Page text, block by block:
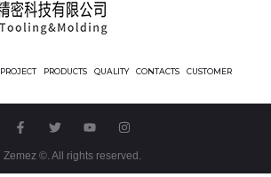
PROJECT PRODUCTS QUALITY CONTACTS CUSTOMER
Zemez©. All rights reserved.